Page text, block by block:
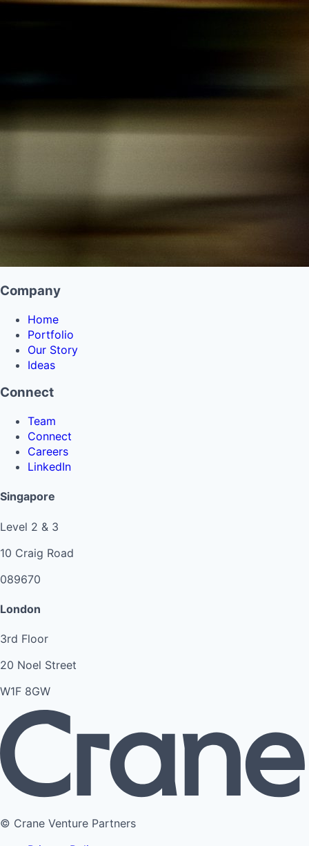
Company
Home
Portfolio
Our Story
Ideas
Connect
Team
Connect
Careers
LinkedIn
Singapore
Level 2 & 3
10 Craig Road
089670
London
3rd Floor
20 Noel Street
W1F 8GW
© Crane Venture Partners